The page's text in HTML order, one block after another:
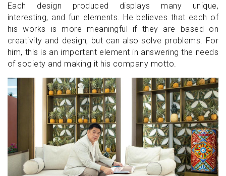
Each design produced displays many unique,
interesting, and fun elements. He believes that each of
his works is more meaningful if they are based on
creativity and design, but can also solve problems. For
him, this is an important element in answering the needs
of society and making it his company motto.